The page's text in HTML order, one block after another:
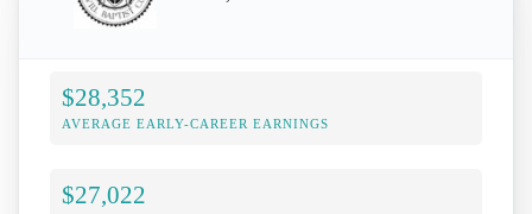
$28,352
AVERAGE EARLY-CAREER EARNINGS
$27,022